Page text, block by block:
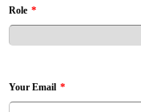
Role *
Your Email *